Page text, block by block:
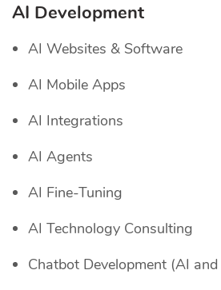
AI Development
AI Websites & Software
AI Mobile Apps
AI Integrations
AI Agents
AI Fine-Tuning
AI Technology Consulting
Chatbot Development (AI